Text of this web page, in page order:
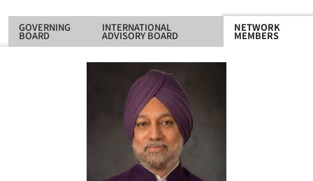
GOVERNING
BOARD
INTERNATIONAL
ADVISORY BOARD
NETWORK
MEMBERS